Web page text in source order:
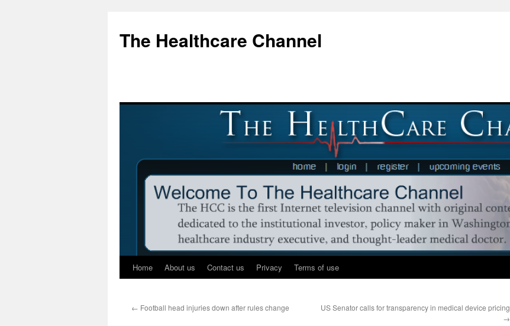
content
The Healthcare Channel
Home About us Contact us Privacy Terms of use
← Football head injuries down after rules change
US Senator calls for transparency in medical device pricing
→